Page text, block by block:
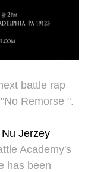
battle rap
Remorse ".
Nu Jerzey
Academy's
has been